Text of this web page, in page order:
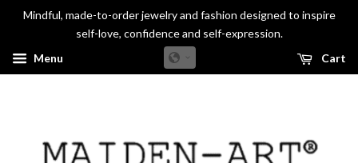
Mindful, made-to-order jewelry and fashion designed to inspire
self-love, confidence and self-expression.
Menu
Cart